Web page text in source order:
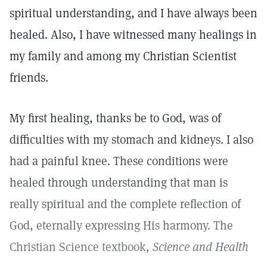
spiritual understanding, and I have always been
healed. Also, I have witnessed many healings in
my family and among my Christian Scientist
friends.
My first healing, thanks be to God, was of
difficulties with my stomach and kidneys. I also
had a painful knee. These conditions were
healed through understanding that man is
really spiritual and the complete reflection of
God, eternally expressing His harmony. The
Christian Science textbook, Science and Health